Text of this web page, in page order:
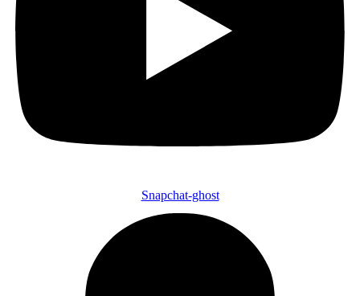
Snapchat-ghost